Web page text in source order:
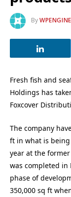
ByWPENGINE
Fresh fish and
Holdings has
Foxcover
The company
ft in what is
year at the
was completed
phase of
350,000 sq ft